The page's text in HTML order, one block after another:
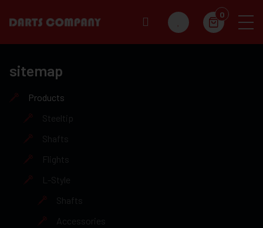
0
sitemap
Products
Steeltip
Shafts
Flights
L-Style
Shafts
Accessories